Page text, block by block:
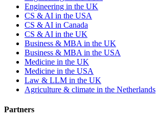
Engineering in the UK
CS & AI in the USA
CS & AI in Canada
CS & AI in the UK
Business & MBA in the UK
Business & MBA in the USA
Medicine in the UK
Medicine in the USA
Law & LLM in the UK
Agriculture & climate in the Netherlands
Partners